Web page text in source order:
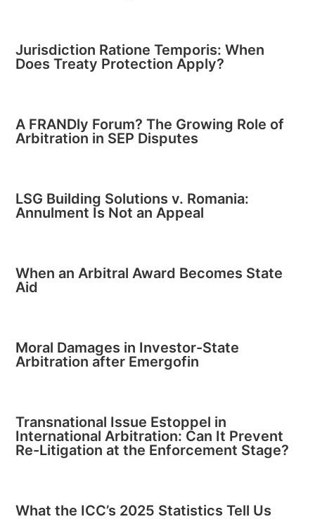
Jurisdiction Ratione Temporis: When
Does Treaty Protection Apply?
A FRANDly Forum? The Growing Role of
Arbitration in SEP Disputes
LSG Building Solutions v. Romania:
Annulment Is Not an Appeal
When an Arbitral Award Becomes State
Aid
Moral Damages in Investor-State
Arbitration after Emergofin
Transnational Issue Estoppel in
International Arbitration: Can It Prevent
Re-Litigation at the Enforcement Stage?
What the ICC’s 2025 Statistics Tell Us